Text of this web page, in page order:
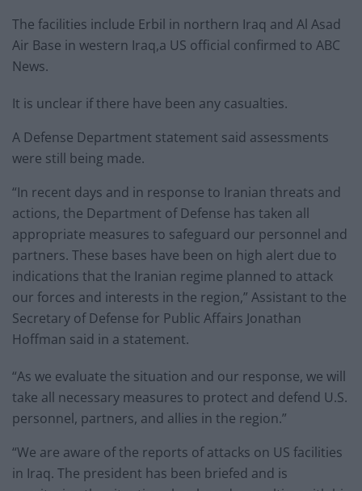
The facilities include Erbil in northern Iraq and Al Asad
Air Base in western Iraq,a US official confirmed to ABC
News.
It is unclear if there have been any casualties.
A Defense Department statement said assessments
were still being made.
“In recent days and in response to Iranian threats and
actions, the Department of Defense has taken all
appropriate measures to safeguard our personnel and
partners. These bases have been on high alert due to
indications that the Iranian regime planned to attack
our forces and interests in the region,” Assistant to the
Secretary of Defense for Public Affairs Jonathan
Hoffman said in a statement.
“As we evaluate the situation and our response, we will
take all necessary measures to protect and defend U.S.
personnel, partners, and allies in the region.”
“We are aware of the reports of attacks on US facilities
in Iraq. The president has been briefed and is